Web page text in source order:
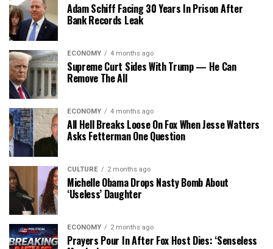
Adam Schiff Facing 30 Years In Prison After
Bank Records Leak
ECONOMY 4 months ago
Supreme Curt Sides With Trump — He Can
Remove The All
ECONOMY 4 months ago
All Hell Breaks Loose On Fox When Jesse Watters
Asks Fetterman One Question
CULTURE 2 months ago
Michelle Obama Drops Nasty Bomb About
‘Useless’ Daughter
ECONOMY 2 months ago
Prayers Pour In After Fox Host Dies: ‘Senseless